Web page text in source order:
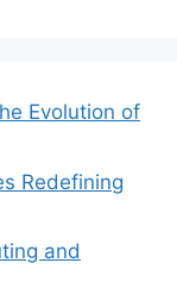
Evolution of
Redefining
and